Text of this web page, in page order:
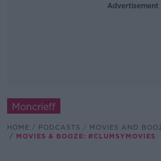
Advertisement
Moncrieff
HOME PODCASTS
MOVIES AND
MOVIES & BOOZE: #CLUMSYMOVIES